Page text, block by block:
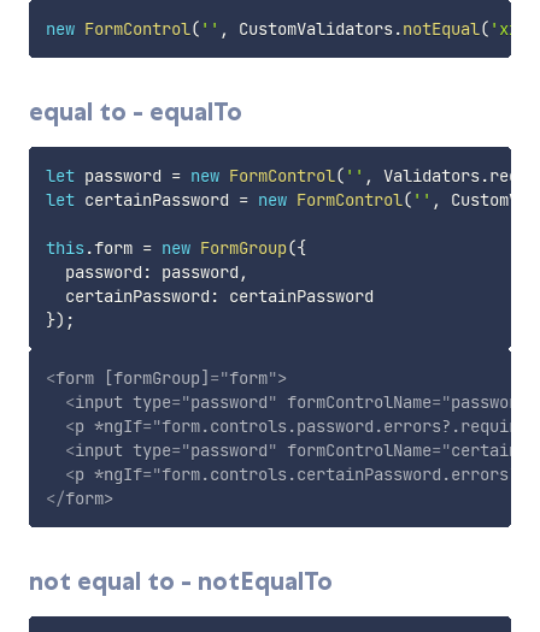
new FormControl( '' , CustomValidators.notEqual( 'xxx'
equal to - equalTo
let password = new FormControl( '' , Validators.
let certainPassword = new FormControl( '' ,
this .form = new FormGroup({
  password
: password ,
  certainPassword
:
}) ;
<form [formGroup] ="form">
<input type="password" formControlName="password
<p *ngIf="form.controls.password.errors?.required
<input type="password" formControlName="
<p *ngIf="
</form>
not equal to - notEqualTo